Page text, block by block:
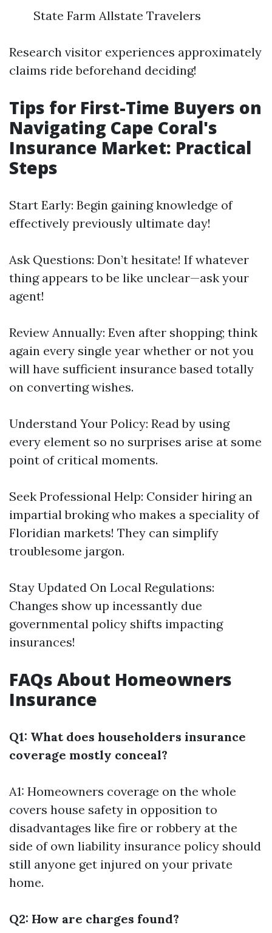
State Farm Allstate Travelers
Research visitor experiences approximately
claims ride beforehand deciding!
Tips for First-Time Buyers on
Navigating Cape Coral's
Insurance Market: Practical
Steps
Start Early: Begin gaining knowledge of
effectively previously ultimate day!
Ask Questions: Don’t hesitate! If whatever
thing appears to be like unclear—ask your
agent!
Review Annually: Even after shopping; think
again every single year whether or not you
will have sufficient insurance based totally
on converting wishes.
Understand Your Policy: Read by using
every element so no surprises arise at some
point of critical moments.
Seek Professional Help: Consider hiring an
impartial broking who makes a speciality of
Floridian markets! They can simplify
troublesome jargon.
Stay Updated On Local Regulations:
Changes show up incessantly due
governmental policy shifts impacting
insurances!
FAQs About Homeowners
Insurance
Q1: What does householders insurance
coverage mostly conceal?
A1: Homeowners coverage on the whole
covers house safety in opposition to
disadvantages like fire or robbery at the
side of own liability insurance policy should
still anyone get injured on your private
home.
Q2: How are charges found?